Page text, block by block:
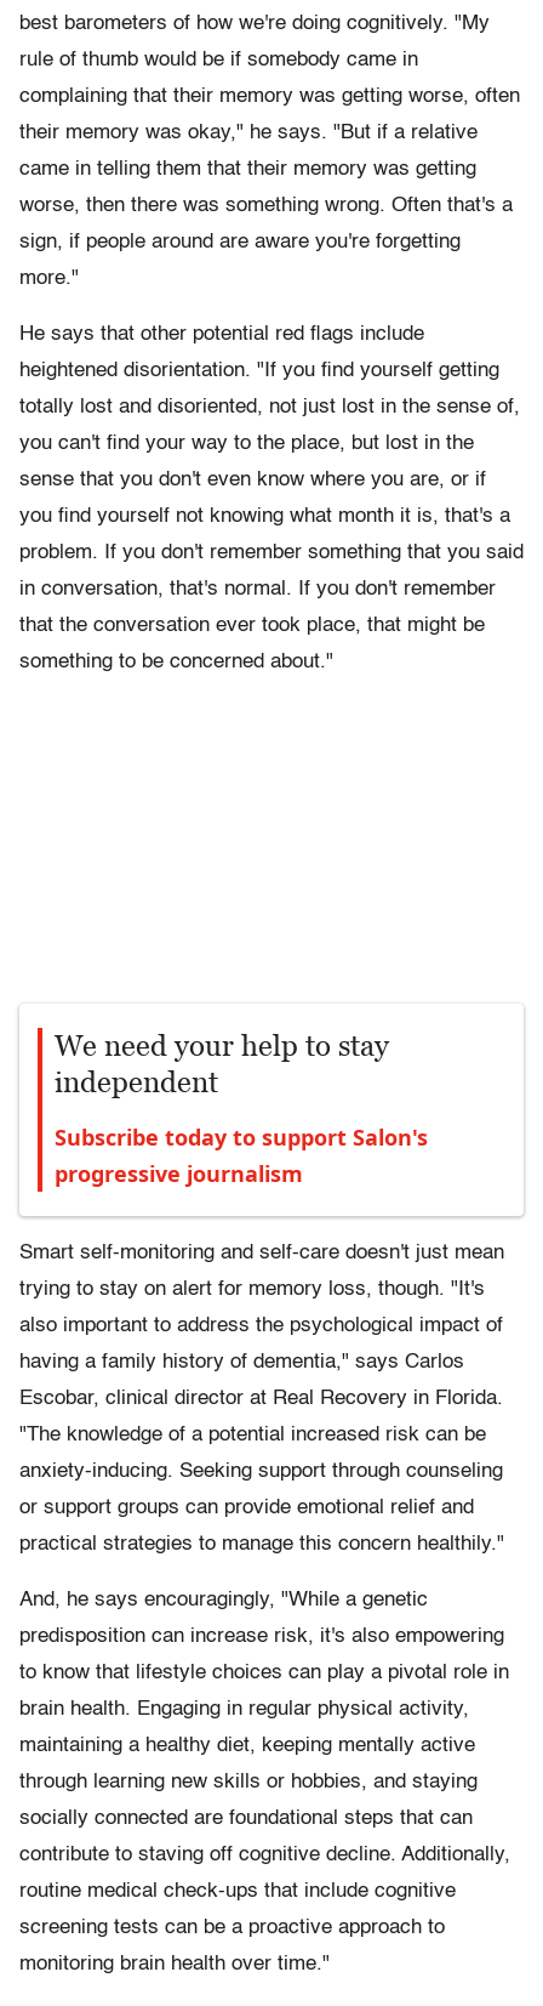
best barometers of how we're doing cognitively. "My
rule of thumb would be if somebody came in
complaining that their memory was getting worse, often
their memory was okay," he says. "But if a relative
came in telling them that their memory was getting
worse, then there was something wrong. Often that's a
sign, if people around are aware you're forgetting
more."
He says that other potential red flags include
heightened disorientation. "If you find yourself getting
totally lost and disoriented, not just lost in the sense of,
you can't find your way to the place, but lost in the
sense that you don't even know where you are, or if
you find yourself not knowing what month it is, that's a
problem. If you don't remember something that you said
in conversation, that's normal. If you don't remember
that the conversation ever took place, that might be
something to be concerned about."
We need your help to stay
independent
Subscribe today to support Salon's
progressive journalism
Smart self-monitoring and self-care doesn't just mean
trying to stay on alert for memory loss, though. "It's
also important to address the psychological impact of
having a family history of dementia," says Carlos
Escobar, clinical director at Real Recovery in Florida.
"The knowledge of a potential increased risk can be
anxiety-inducing. Seeking support through counseling
or support groups can provide emotional relief and
practical strategies to manage this concern healthily."
And, he says encouragingly, "While a genetic
predisposition can increase risk, it's also empowering
to know that lifestyle choices can play a pivotal role in
brain health. Engaging in regular physical activity,
maintaining a healthy diet, keeping mentally active
through learning new skills or hobbies, and staying
socially connected are foundational steps that can
contribute to staving off cognitive decline. Additionally,
routine medical check-ups that include cognitive
screening tests can be a proactive approach to
monitoring brain health over time."